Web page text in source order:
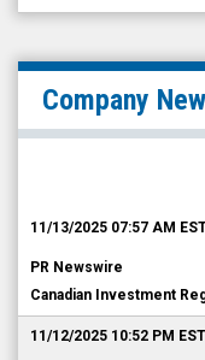
Company
11/13/2025 07:57 AM
PR Newswire
Canadian Investment
11/12/2025 10:52 PM EST